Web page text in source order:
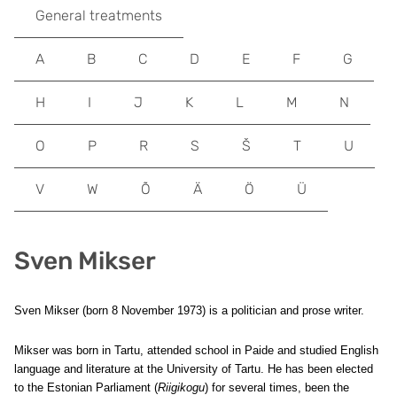
Sven Mikser
Sven Mikser (born 8 November 1973) is a politician and prose writer.
Mikser was born in Tartu, attended school in Paide and studied English
language and literature at the University of Tartu. He has been elected
to the Estonian Parliament (Riigikogu) for several times, been the
General treatments
A B C D E F G
H I J K L M N
O P R S Š T U
V W Õ Ä Ö Ü